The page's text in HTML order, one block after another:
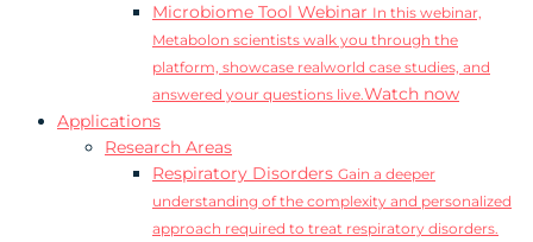
Microbiome Tool Webinar In this webinar,
Metabolon scientists walk you through the
platform, showcase realworld case studies, and
answered your questions live.Watch now
Applications
Research Areas
Respiratory Disorders Gain a deeper
understanding of the complexity and personalized
approach required to treat respiratory disorders.